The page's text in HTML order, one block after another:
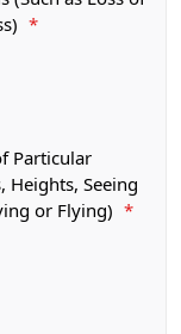
*
Particular
Heights, Seeing
or Flying)
*